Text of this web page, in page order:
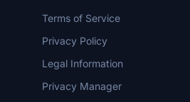
Terms of Service
Privacy Policy
Legal Information
Privacy Manager